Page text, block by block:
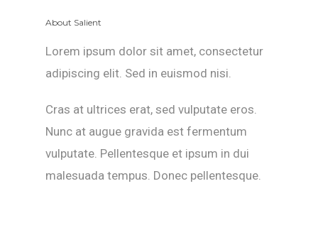
About Salient
Lorem ipsum dolor sit amet, consectetur
adipiscing elit. Sed in euismod nisi.
Cras at ultrices erat, sed vulputate eros.
Nunc at augue gravida est fermentum
vulputate. Pellentesque et ipsum in dui
malesuada tempus. Donec pellentesque.